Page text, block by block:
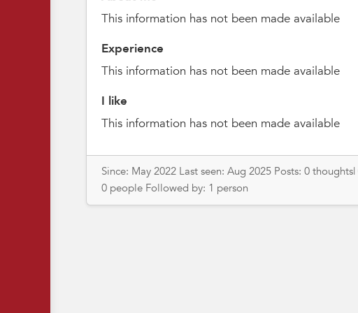
This information has not been made available
Experience
This information has not been made available
I like
This information has not been made available
Since: May 2022 Last seen: Aug 2025 Posts: 0
0 people Followed by: 1 person